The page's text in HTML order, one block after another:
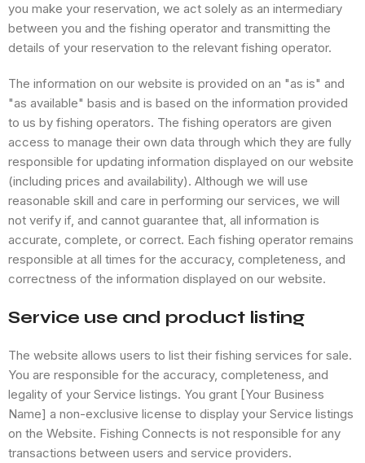
you make your reservation, we act solely as an intermediary
between you and the fishing operator and transmitting the
details of your reservation to the relevant fishing operator.
The information on our website is provided on an "as is" and
"as available" basis and is based on the information provided
to us by fishing operators. The fishing operators are given
access to manage their own data through which they are fully
responsible for updating information displayed on our website
(including prices and availability). Although we will use
reasonable skill and care in performing our services, we will
not verify if, and cannot guarantee that, all information is
accurate, complete, or correct. Each fishing operator remains
responsible at all times for the accuracy, completeness, and
correctness of the information displayed on our website.
Service use and product listing
The website allows users to list their fishing services for sale.
You are responsible for the accuracy, completeness, and
legality of your Service listings. You grant [Your Business
Name] a non-exclusive license to display your Service listings
on the Website. Fishing Connects is not responsible for any
transactions between users and service providers.